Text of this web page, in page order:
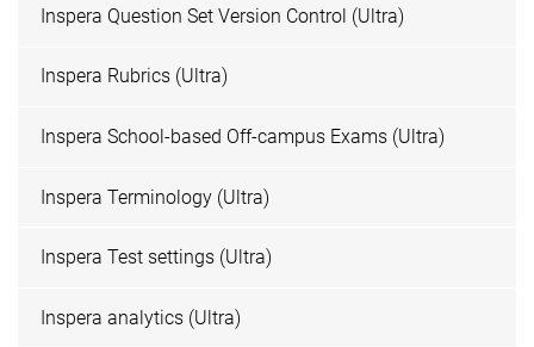
Inspera Question Set Version Control (Ultra)
Inspera Rubrics (Ultra)
Inspera School-based Off-campus Exams (Ultra)
Inspera Terminology (Ultra)
Inspera Test settings (Ultra)
Inspera analytics (Ultra)